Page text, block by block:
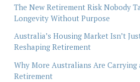
The New Retirement Risk Nobody
Longevity Without Purpose
Australia’s Housing Market Isn’t
Reshaping Retirement
Why More Australians Are Carrying
Retirement